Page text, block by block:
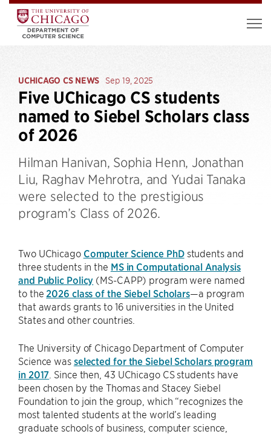
UCHICAGO CS NEWS Sep 19, 2025
Five UChicago CS students
named to Siebel Scholars class
of 2026
Hilman Hanivan, Sophia Henn, Jonathan
Liu, Raghav Mehrotra, and Yudai Tanaka
were selected to the prestigious
program’s Class of 2026.
Two UChicago Computer Science PhDstudents and
three students in the MS in Computational Analysis
and Public Policy (MS-CAPP) program were named
to the 2026 class of the Siebel Scholars—a program
that awards grants to 16 universities in the United
States and other countries.
The University of Chicago Department of Computer
Science was selected for the Siebel Scholars program
in 2017 . Since then, 43 UChicago CS students have
been chosen by the Thomas and Stacey Siebel
Foundation to join the group, which “recognizes the
most talented students at the world’s leading
graduate schools of business, computer science,